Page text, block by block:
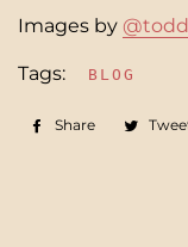
Images by
Tags: BLOG
Share
Share